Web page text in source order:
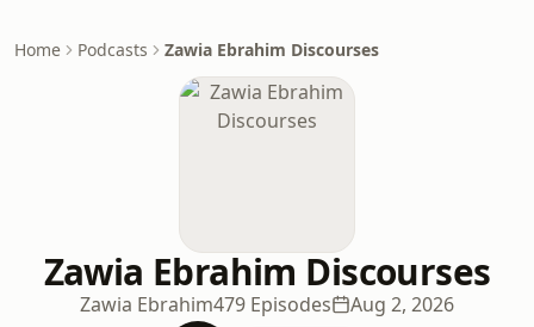
Home Podcasts Zawia Ebrahim Discourses
Zawia Ebrahim Discourses
Zawia Ebrahim479 Episodes Aug 2, 2026